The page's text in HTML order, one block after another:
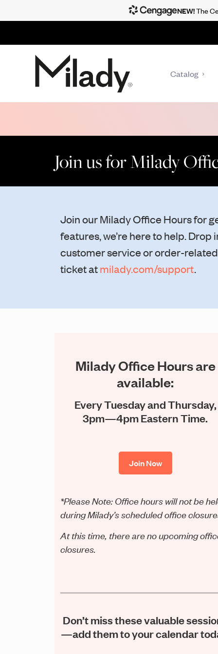
Catalog
Join us for Milady
Join our Milady Office Hours for
features, we’re here to help.
customer service or order-related
ticket atmilady.com/support.
Milady Office Hours are
available:
Every Tuesday and Thursday,
3pm—4pm Eastern Time.
Join Now
*Please Note: Office hours will not be
during Milady’s scheduled office
At this time, there are no upcoming
closures.
Don’t miss these valuable
—add them to your calendar
NEW!The